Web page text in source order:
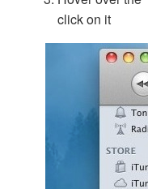
click on it